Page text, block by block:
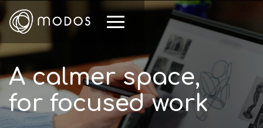
A calmer space,
for focused work